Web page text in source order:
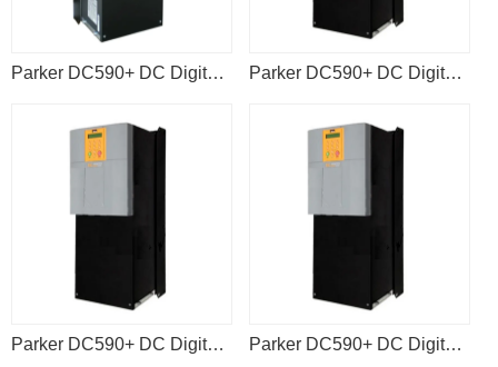
Parker DC590+ DC Digital Drive 590P-53383042-P00-U4V0 Parker DC590+ DC Digital Drive 590P-53383041-P00-U4V0
Parker DC590+ DC Digital Drive 590P-53383041-P00-U4A0 Parker DC590+ DC Digital Drive 590P-63372541-P00-U4V0